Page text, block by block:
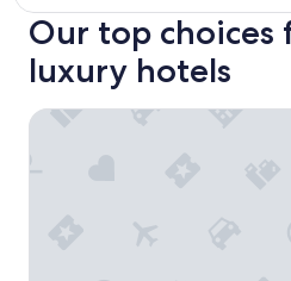
Our top choices
luxury hotels
Vineyard Hotel